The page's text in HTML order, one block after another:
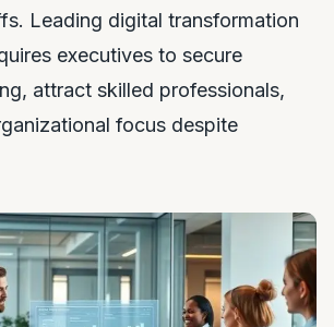
Leading digital transformation
executives to secure
attract skilled professionals,
focus despite